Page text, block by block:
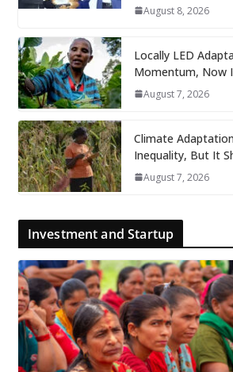
August 8, 2026
Locally LED
Momentum, Now
August 7, 2026
Climate
Inequality, But It
August 7, 2026
Investment and Startup